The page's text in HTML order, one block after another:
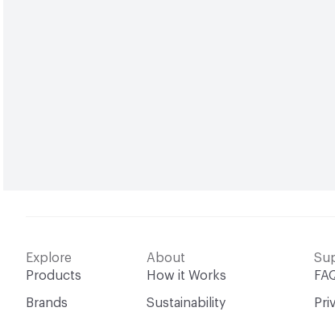
Explore
Products
Brands
About
How it Works
Sustainability